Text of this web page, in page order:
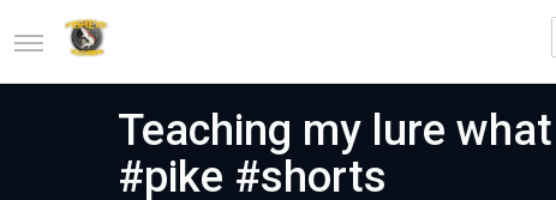
Teaching my lure
#pike #shorts